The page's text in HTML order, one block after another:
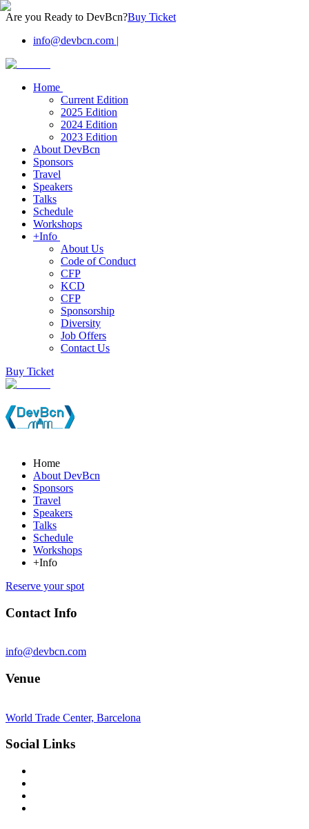
Are you Ready to DevBcn?Buy Ticket
info@devbcn.com |
Home
Current Edition
2025 Edition
2024 Edition
2023 Edition
About DevBcn
Sponsors
Travel
Speakers
Talks
Schedule
Workshops
+Info
About Us
Code of Conduct
CFP
KCD
CFP
Sponsorship
Diversity
Job Offers
Contact Us
Buy Ticket
Home
About DevBcn
Sponsors
Travel
Speakers
Talks
Schedule
Workshops
+Info
Reserve your spot
Contact Info
info@devbcn.com
Venue
World Trade Center, Barcelona
Social Links